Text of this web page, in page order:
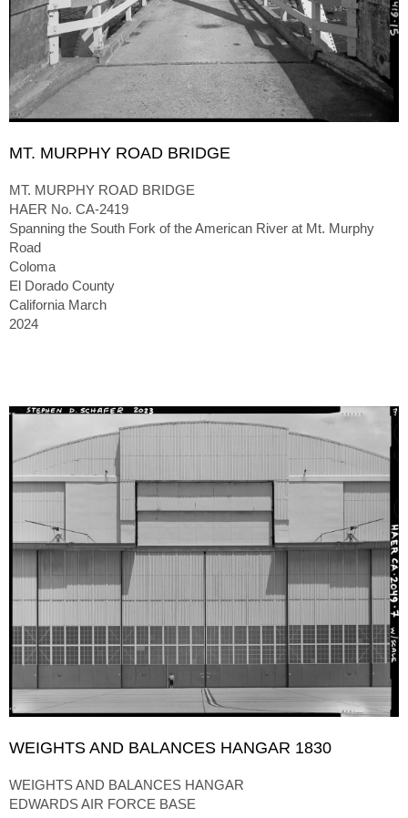
MT. MURPHY ROAD BRIDGE
MT. MURPHY ROAD BRIDGE
HAER No. CA-2419
Spanning the South Fork of the American River at Mt. Murphy
Road
Coloma
El Dorado County
California March
2024
WEIGHTS AND BALANCES HANGAR 1830
WEIGHTS AND BALANCES HANGAR
EDWARDS AIR FORCE BASE